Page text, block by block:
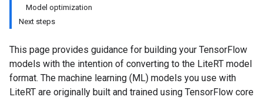
Model optimization
Next steps
This page provides guidance for building your TensorFlow
models with the intention of converting to the LiteRT model
format. The machine learning (ML) models you use with
LiteRT are originally built and trained using TensorFlow core